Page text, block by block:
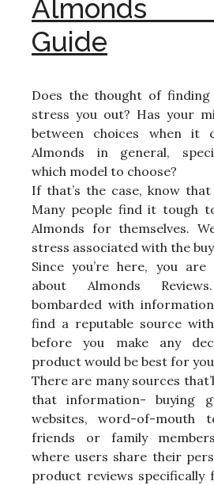
Almonds
Guide
Does the thought of
stress you out? Has your
between choices when it
Almonds in general,
which model to choose?
If that’s the case, know that
Many people find it tough
Almonds for themselves.
stress associated with the
Since you’re here, you are
about Almonds
bombarded with
find a reputable source
before you make any
product would be best for
There are many sources
that information- buying
websites, word-of-mouth
friends or family
where users share their
product reviews specifically